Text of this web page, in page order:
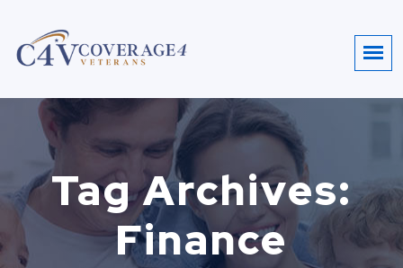
Tag Archives:
Finance